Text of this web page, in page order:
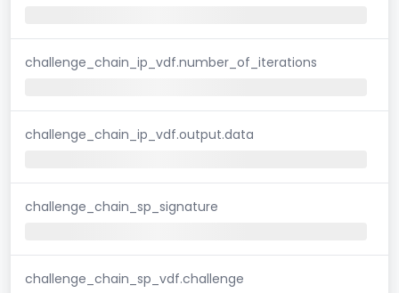
challenge_chain_ip_vdf.number_of_iterations
challenge_chain_ip_vdf.output.data
challenge_chain_sp_signature
challenge_chain_sp_vdf.challenge